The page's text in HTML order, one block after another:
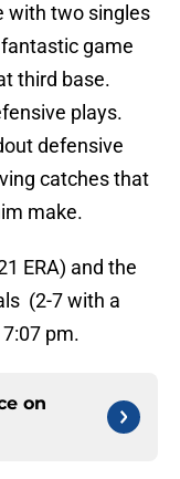
with two singles
game
third base.
plays.
defensive
catches that
make.
ERA) and the
(2-7 with a
pm.
on